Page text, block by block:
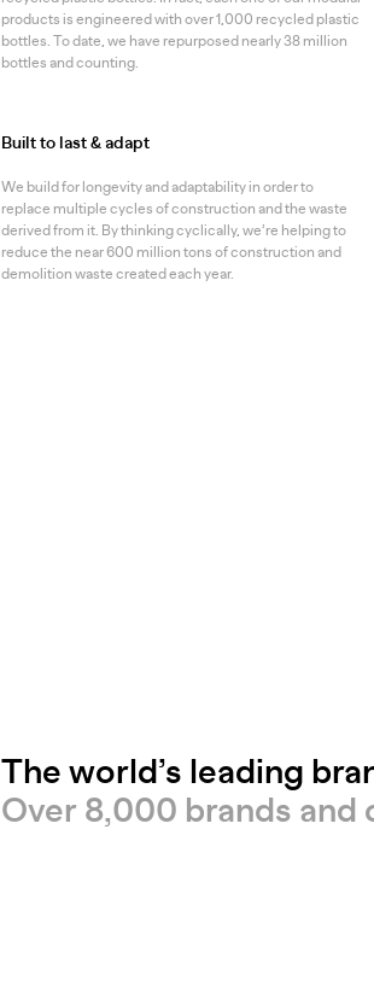
products is engineered with over 1,000 recycled plastic
bottles. To date, we have repurposed nearly 38 million
bottles and counting.
Built to last & adapt
We build for longevity and adaptability in order to
replace multiple cycles of construction and the waste
derived from it. By thinking cyclically, we’re helping to
reduce the near 600 million tons of construction and
demolition waste created each year.
The world’s leading
Over 8,000 brands and